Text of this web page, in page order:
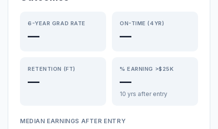
6-YEAR GRAD RATE
—
ON-TIME (4YR)
—
RETENTION (FT)
—
% EARNING >$25K
—
10 yrs after entry
MEDIAN EARNINGS AFTER ENTRY